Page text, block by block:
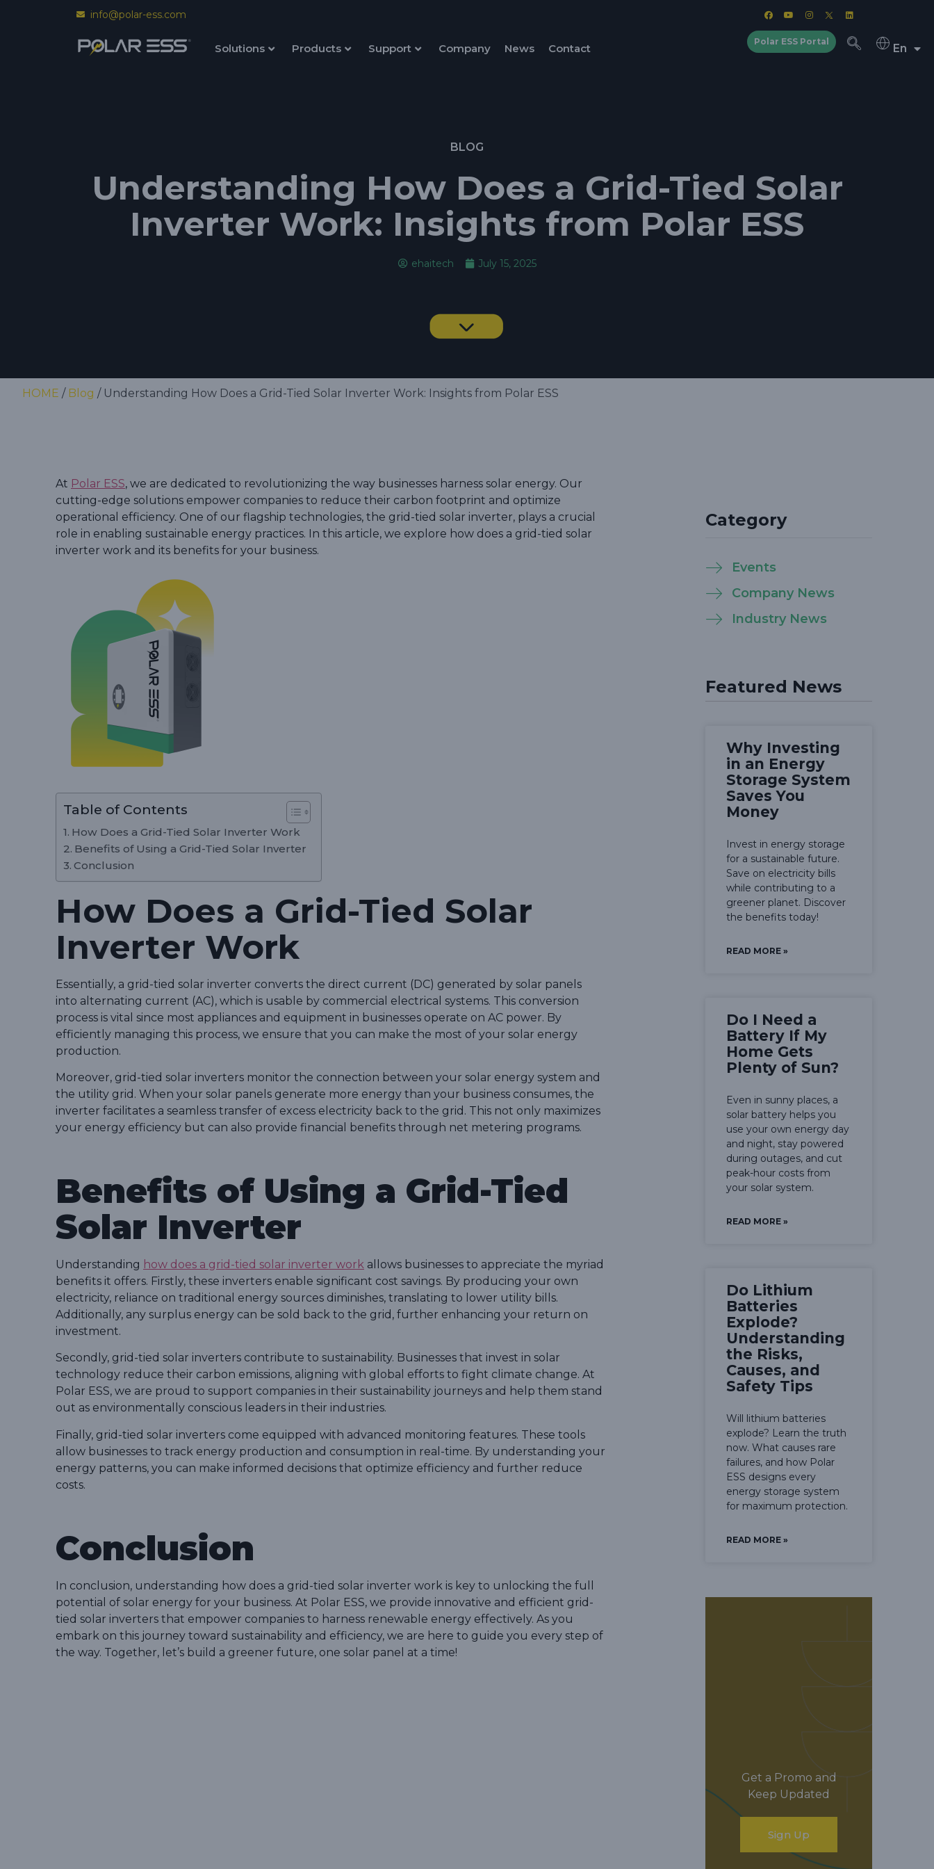
info@polar-ess.com
Solutions Products Support Company News Contact
Polar ESS Portal
En
BLOG
Understanding How Does a Grid-Tied Solar
Inverter Work: Insights from Polar ESS
ehaitech July 15, 2025
HOME / Blog / Understanding How Does a Grid-Tied Solar Inverter Work: Insights from Polar ESS
At Polar ESS, we are dedicated to revolutionizing the way businesses harness solar energy. Our
cutting-edge solutions empower companies to reduce their carbon footprint and optimize
operational efficiency. One of our flagship technologies, the grid-tied solar inverter, plays a crucial
role in enabling sustainable energy practices. In this article, we explore how does a grid-tied solar
inverter work and its benefits for your business.
Table of Contents
How Does a Grid-Tied Solar Inverter Work
Benefits of Using a Grid-Tied Solar Inverter
Conclusion
How Does a Grid-Tied Solar
Inverter Work
Essentially, a grid-tied solar inverter converts the direct current (DC) generated by solar panels
into alternating current (AC), which is usable by commercial electrical systems. This conversion
process is vital since most appliances and equipment in businesses operate on AC power. By
efficiently managing this process, we ensure that you can make the most of your solar energy
production.
Moreover, grid-tied solar inverters monitor the connection between your solar energy system and
the utility grid. When your solar panels generate more energy than your business consumes, the
inverter facilitates a seamless transfer of excess electricity back to the grid. This not only maximizes
your energy efficiency but can also provide financial benefits through net metering programs.
Benefits of Using a Grid-Tied
Solar Inverter
Understanding how does a grid-tied solar inverter work allows businesses to appreciate the myriad
benefits it offers. Firstly, these inverters enable significant cost savings. By producing your own
electricity, reliance on traditional energy sources diminishes, translating to lower utility bills.
Additionally, any surplus energy can be sold back to the grid, further enhancing your return on
investment.
Secondly, grid-tied solar inverters contribute to sustainability. Businesses that invest in solar
technology reduce their carbon emissions, aligning with global efforts to fight climate change. At
Polar ESS, we are proud to support companies in their sustainability journeys and help them stand
out as environmentally conscious leaders in their industries.
Finally, grid-tied solar inverters come equipped with advanced monitoring features. These tools
allow businesses to track energy production and consumption in real-time. By understanding your
energy patterns, you can make informed decisions that optimize efficiency and further reduce
costs.
Conclusion
In conclusion, understanding how does a grid-tied solar inverter work is key to unlocking the full
potential of solar energy for your business. At Polar ESS, we provide innovative and efficient grid-
tied solar inverters that empower companies to harness renewable energy effectively. As you
embark on this journey toward sustainability and efficiency, we are here to guide you every step of
the way. Together, let’s build a greener future, one solar panel at a time!
Category
Events
Company News
Industry News
Featured News
Why Investing
in an Energy
Storage System
Saves You
Money
Invest in energy storage
for a sustainable future.
Save on electricity bills
while contributing to a
greener planet. Discover
the benefits today!
READ MORE »
Do I Need a
Battery If My
Home Gets
Plenty of Sun?
Even in sunny places, a
solar battery helps you
use your own energy day
and night, stay powered
during outages, and cut
peak-hour costs from
your solar system.
READ MORE »
Do Lithium
Batteries
Explode?
Understanding
the Risks,
Causes, and
Safety Tips
Will lithium batteries
explode? Learn the truth
now. What causes rare
failures, and how Polar
ESS designs every
energy storage system
for maximum protection.
READ MORE »
Get a Promo and
Keep Updated
Sign Up